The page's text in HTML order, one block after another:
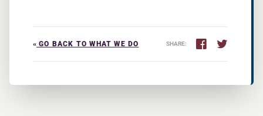
« GO BACK TO WHAT WE DO SHARE: